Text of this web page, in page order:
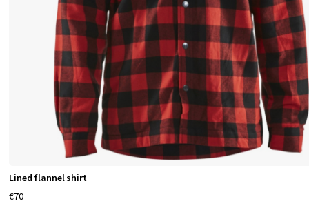
Lined flannel shirt
€70